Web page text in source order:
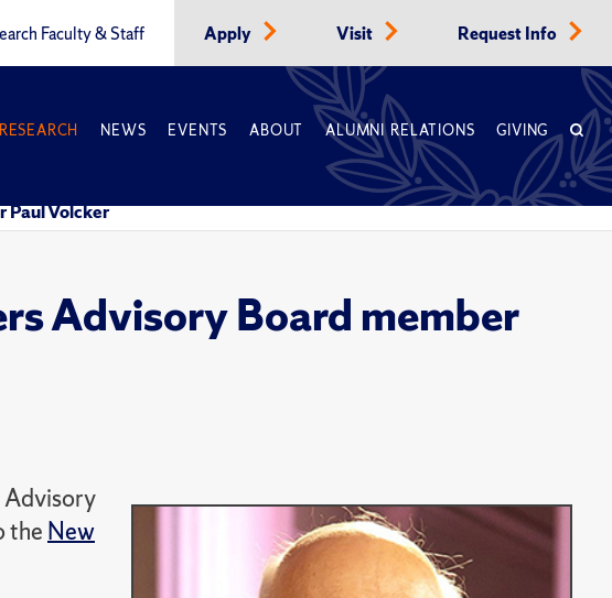
Faculty & Staff Apply Visit Request Info
RESEARCH NEWS EVENTS ABOUT ALUMNI RELATIONS GIVING
Paul Volcker
Advisory Board member
Advisory
the New